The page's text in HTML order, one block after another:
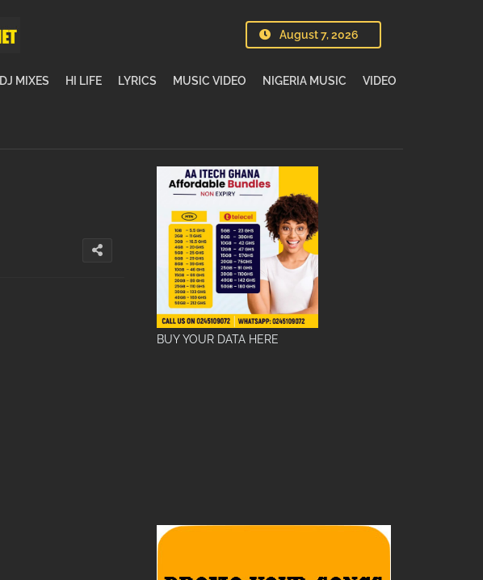
August 7, 2026
DJ MIXES HI LIFE LYRICS MUSIC VIDEO NIGERIA MUSIC VIDEO
BUY YOUR DATA HERE